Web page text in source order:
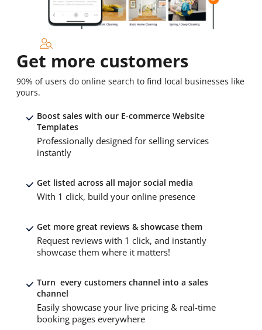
Get more customers
90% of users do online search to find local businesses like
yours.
Boost sales with our E-commerce Website
Templates
Professionally designed for selling services
instantly
Get listed across all major social media
With 1 click, build your online presence
Get more great reviews & showcase them
Request reviews with 1 click, and instantly
showcase them where it matters!
Turn every customers channel into a sales
channel
Easily showcase your live pricing & real-time
booking pages everywhere